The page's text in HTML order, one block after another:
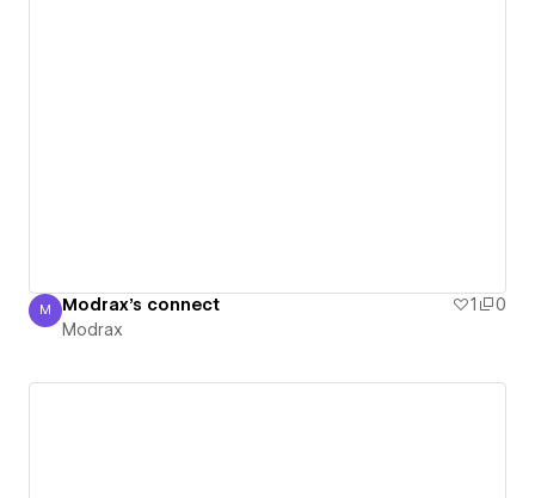
Modrax
M Modrax's connect 1
0
Modrax